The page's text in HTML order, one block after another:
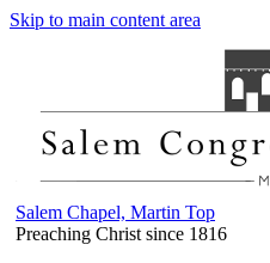
Skip to main content area
Salem Chapel, Martin Top
Preaching Christ since 1816